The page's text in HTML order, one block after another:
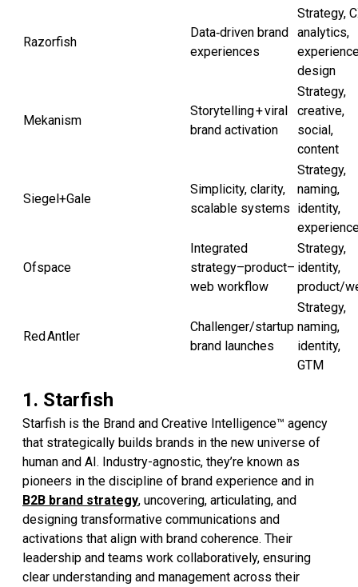
Razorfish
Data‑driven brand
experiences
Strategy,
analytics,
design
Mekanism
Storytelling + viral
brand activation
Strategy,
creative,
social,
content
Siegel+Gale
Simplicity, clarity,
scalable systems
Strategy,
naming,
identity,
Ofspace
Integrated
strategy–product–
web workflow
Strategy,
identity,
product/
Red Antler
Challenger/startup
brand launches
Strategy,
naming,
identity,
GTM
1. Starfish
Starfish is the Brand and Creative Intelligence™ agency
that strategically builds brands in the new universe of
human and AI. Industry-agnostic, they’re known as
pioneers in the discipline of brand experience and in
B2B brand strategy, uncovering, articulating, and
designing transformative communications and
activations that align with brand coherence. Their
leadership and teams work collaboratively, ensuring
clear understanding and management across their